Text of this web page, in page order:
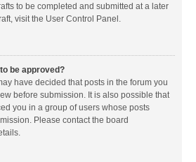
to be completed and submitted at a later
visit the User Control Panel.
be approved?
have decided that posts in the forum you
before submission. It is also possible that
you in a group of users whose posts
Please contact the board